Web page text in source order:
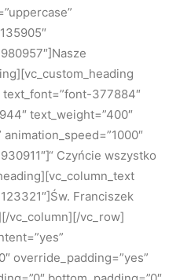
text_font=”font-377884″
text_weight=”400″
Czyńcie wszystko
Franciszek
vc_column][/vc_row]
override_padding=”yes”